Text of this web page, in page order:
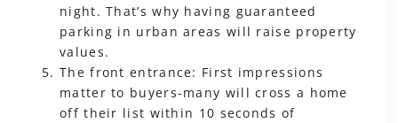
night. That’s why having guaranteed
parking in urban areas will raise property
values.
The front entrance: First impressions
matter to buyers-many will cross a home
off their list within 10 seconds of